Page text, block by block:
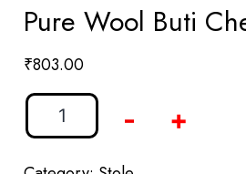
Pure Wool Buti
₹803.00
- +